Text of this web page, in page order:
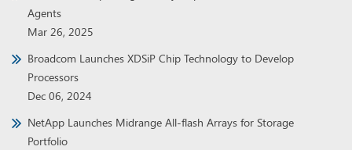
Agents
Mar 26, 2025
Broadcom Launches XDSiP Chip Technology to Develop
Processors
Dec 06, 2024
NetApp Launches Midrange All-flash Arrays for Storage
Portfolio